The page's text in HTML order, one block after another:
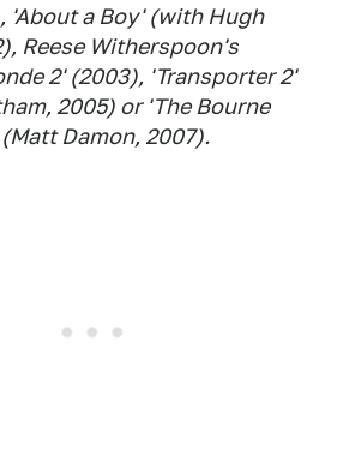
'About a Boy' (with Hugh
Reese Witherspoon's
2' (2003), 'Transporter 2'
2005) or 'The Bourne
Damon, 2007).